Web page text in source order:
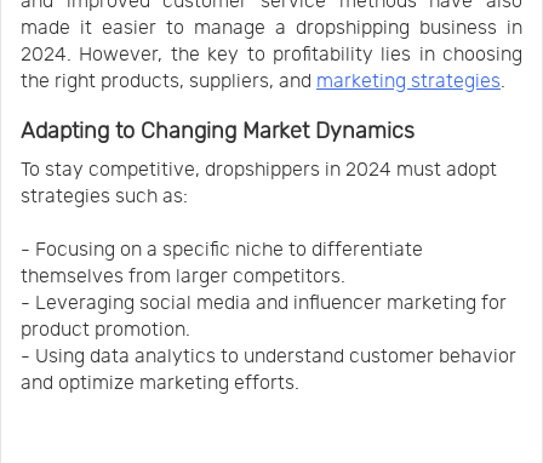
made it easier to manage a dropshipping business in
2024. However, the key to profitability lies in choosing
the right products, suppliers, and marketing strategies
Adapting to Changing Market Dynamics
To stay competitive, dropshippers in 2024 must adopt
strategies such as:
- Focusing on a specific niche to differentiate
themselves from larger competitors.
- Leveraging social media and influencer marketing for
product promotion.
- Using data analytics to understand customer behavior
and optimize marketing efforts.